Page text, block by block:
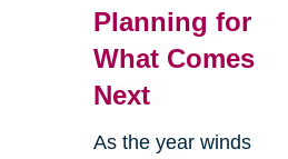
Planning for
What Comes
Next
As the year winds